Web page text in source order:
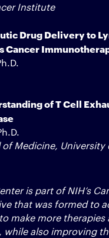
Institute
Drug Delivery to
Cancer
of T Cell
of Medicine, University
is part of NIH’s
that was formed to
make more therapies
while also improving